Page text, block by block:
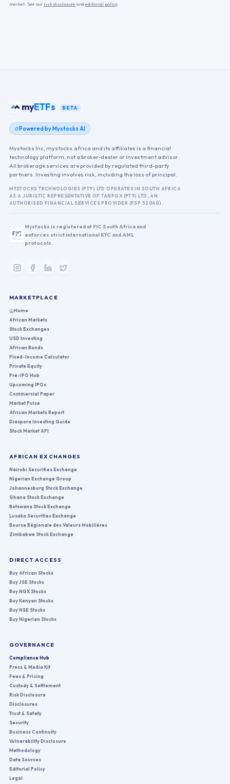
market. See our risk disclosure and editorial policy.
myETFs BETA
Powered by Mystocks AI
Mystocks Inc, mystocks.africa and its affiliates is a financial
technology platform, not a broker-dealer or investment advisor.
All brokerage services are provided by regulated third-party
partners. Investing involves risk, including the loss of principal.
MYSTOCKS TECHNOLOGIES (PTY) LTD OPERATES IN SOUTH AFRICA
AS A JURISTIC REPRESENTATIVE OF TANFOX (PTY) LTD, AN
AUTHORISED FINANCIAL SERVICES PROVIDER (FSP 52040).
Mystocks is registered at FIC South Africa and
enforces strict international KYC and AML
protocols.
MARKETPLACE
Home
African Markets
Stock Exchanges
USD Investing
African Bonds
Fixed-Income Calculator
Private Equity
Pre-IPO Hub
Upcoming IPOs
Commercial Paper
Market Pulse
African Markets Report
Diaspora Investing Guide
Stock Market API
AFRICAN EXCHANGES
Nairobi Securities Exchange
Nigerian Exchange Group
Johannesburg Stock Exchange
Ghana Stock Exchange
Botswana Stock Exchange
Lusaka Securities Exchange
Bourse Régionale des Valeurs Mobilières
Zimbabwe Stock Exchange
DIRECT ACCESS
Buy African Stocks
Buy JSE Stocks
Buy NGX Stocks
Buy Kenyan Stocks
Buy NSE Stocks
Buy Nigerian Stocks
GOVERNANCE
Compliance Hub
Press & Media Kit
Fees & Pricing
Custody & Settlement
Risk Disclosure
Disclosures
Trust & Safety
Security
Business Continuity
Vulnerability Disclosure
Methodology
Data Sources
Editorial Policy
Legal